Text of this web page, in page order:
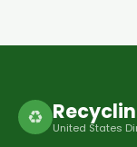
♻ United States